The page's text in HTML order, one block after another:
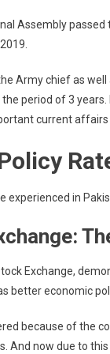
Assembly
Army chief as
period of 3
current
experienced in
Exchange,
better economic
because of the
And now due to